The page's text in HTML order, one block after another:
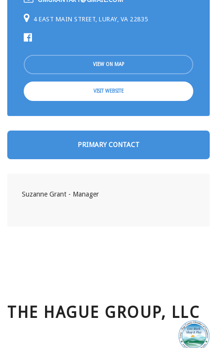
4 EAST MAIN STREET, LURAY, VA 22835
VIEW ON MAP
VISIT WEBSITE
PRIMARY CONTACT
Suzanne Grant - Manager
THE HAGUE GROUP, LLC